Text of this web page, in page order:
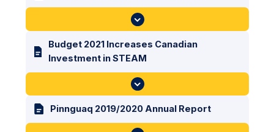
Budget 2021 Increases Canadian
Investment in STEAM
Pinnguaq 2019/2020 Annual Report